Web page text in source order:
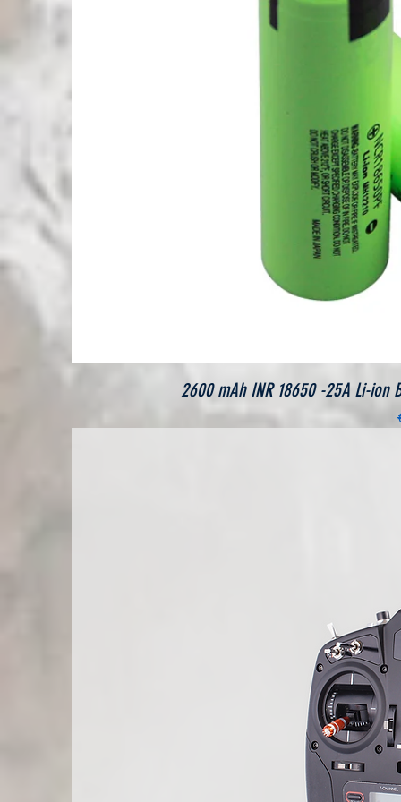
2600 mAh INR 18650 -25A Li-ion